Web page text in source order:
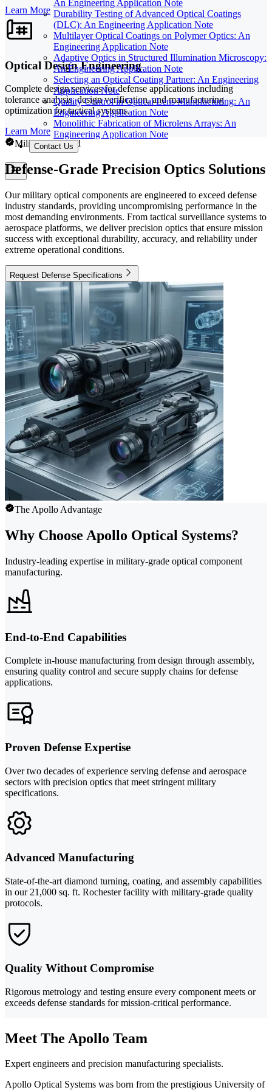
An Engineering Application Note
Durability Testing of Advanced Optical Coatings
(DLC): An Engineering Application Note
Multilayer Optical Coatings on Polymer Optics: An
Engineering Application Note
Adaptive Optics in Structured Illumination Microscopy:
An Engineering Application Note
Selecting an Optical Coating Partner: An Engineering
Application Note
Quality Control in Optical Lens Manufacturing: An
Engineering Application Note
Monolithic Fabrication of Microlens Arrays: An
Engineering Application Note
Contact Us
Learn More
Optical Design Engineering
Complete design services for defense applications including
tolerance analysis, design verification, and manufacturing
optimization for tactical systems.
Learn More
Military Certified
Defense-Grade Precision Optics Solutions
Our military optical components are engineered to exceed defense
industry standards, providing uncompromising performance in the
most demanding environments. From tactical surveillance systems to
aerospace platforms, we deliver precision optics that ensure mission
success with exceptional durability, accuracy, and reliability under
extreme operational conditions.
Request Defense Specifications
The Apollo Advantage
Why Choose Apollo Optical Systems?
Industry-leading expertise in military-grade optical component
manufacturing.
End-to-End Capabilities
Complete in-house manufacturing from design through assembly,
ensuring quality control and secure supply chains for defense
applications.
Proven Defense Expertise
Over two decades of experience serving defense and aerospace
sectors with precision optics that meet stringent military
specifications.
Advanced Manufacturing
State-of-the-art diamond turning, coating, and assembly capabilities
in our 21,000 sq. ft. Rochester facility with military-grade quality
protocols.
Quality Without Compromise
Rigorous metrology and testing ensure every component meets or
exceeds defense standards for mission-critical performance.
Meet The Apollo Team
Expert engineers and precision manufacturing specialists.
Apollo Optical Systems was born from the prestigious University of